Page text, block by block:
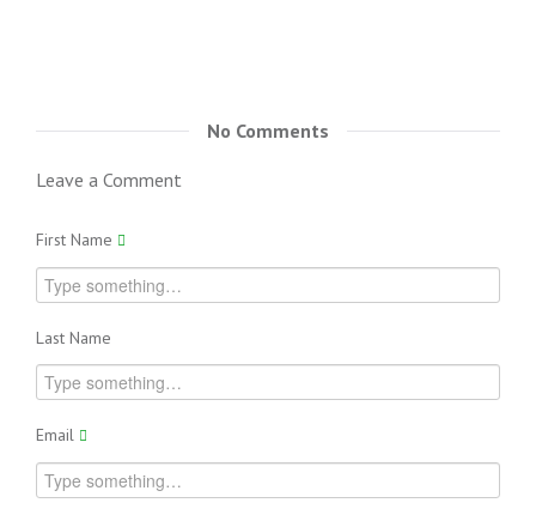
No Comments
Leave a Comment
First Name
Last Name
Email